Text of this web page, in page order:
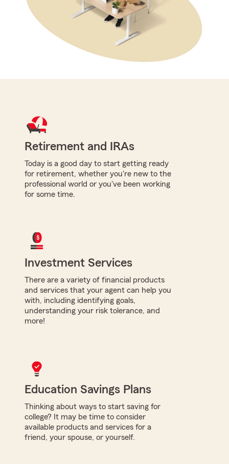
Retirement and IRAs
Today is a good day to start getting ready
for retirement, whether you're new to the
professional world or you've been working
for some time.
Investment Services
There are a variety of financial products
and services that your agent can help you
with, including identifying goals,
understanding your risk tolerance, and
more!
Education Savings Plans
Thinking about ways to start saving for
college? It may be time to consider
available products and services for a
friend, your spouse, or yourself.